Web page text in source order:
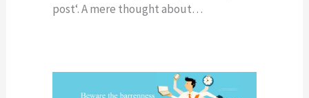
post‘. A mere thought about…